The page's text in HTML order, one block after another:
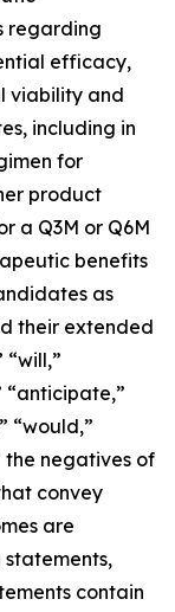
regarding
efficacy,
viability and
including in
for
product
a Q3M or Q6M
benefits
as
their extended
“will,”
“anticipate,”
“would,”
the negatives of
convey
are
contain